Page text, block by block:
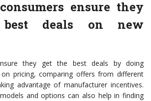
ensure they
deals on new
they get the best deals by doing
pricing, comparing offers from different
advantage of manufacturer incentives.
and options can also help in finding